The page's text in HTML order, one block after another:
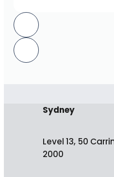
Sydney
Level 13, 50
2000